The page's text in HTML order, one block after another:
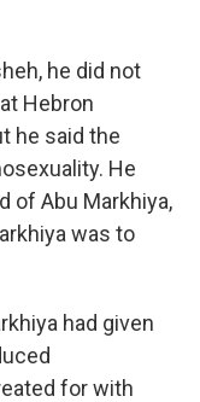
he did not
Hebron
he said the
He
of Abu Markhiya,
was to
had given
for with